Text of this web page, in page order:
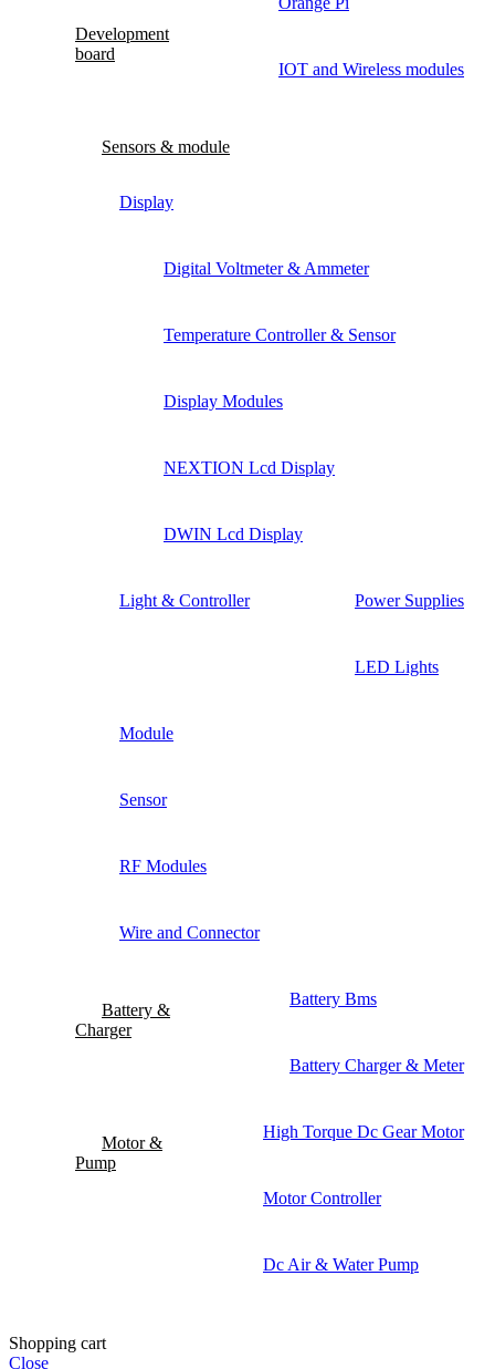
Development
board
IOT and Wireless modules
Sensors & module
Display
Digital Voltmeter & Ammeter
Temperature Controller & Sensor
Display Modules
NEXTION Lcd Display
DWIN Lcd Display
Light & Controller Power Supplies
LED Lights
Module
Sensor
RF Modules
Wire and Connector
Battery &
Charger
Battery Bms
Battery Charger & Meter
Motor &
Pump
High Torque Dc Gear Motor
Motor Controller
Dc Air & Water Pump
Shopping cart
Close